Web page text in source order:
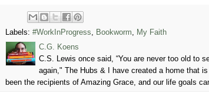
Labels: #WorkInProgress, Bookworm, My Faith
C.G. Koens
C.S. Lewis once said, “You are never too old to
again," The Hubs & I have created a home that
been the recipients of Amazing Grace, and our life goals